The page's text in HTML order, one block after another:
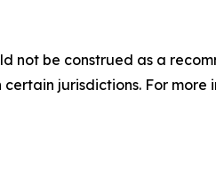
not be construed as a
jurisdictions. For more